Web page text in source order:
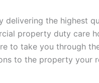
delivering the highest
property duty care
to take you through
to the property your